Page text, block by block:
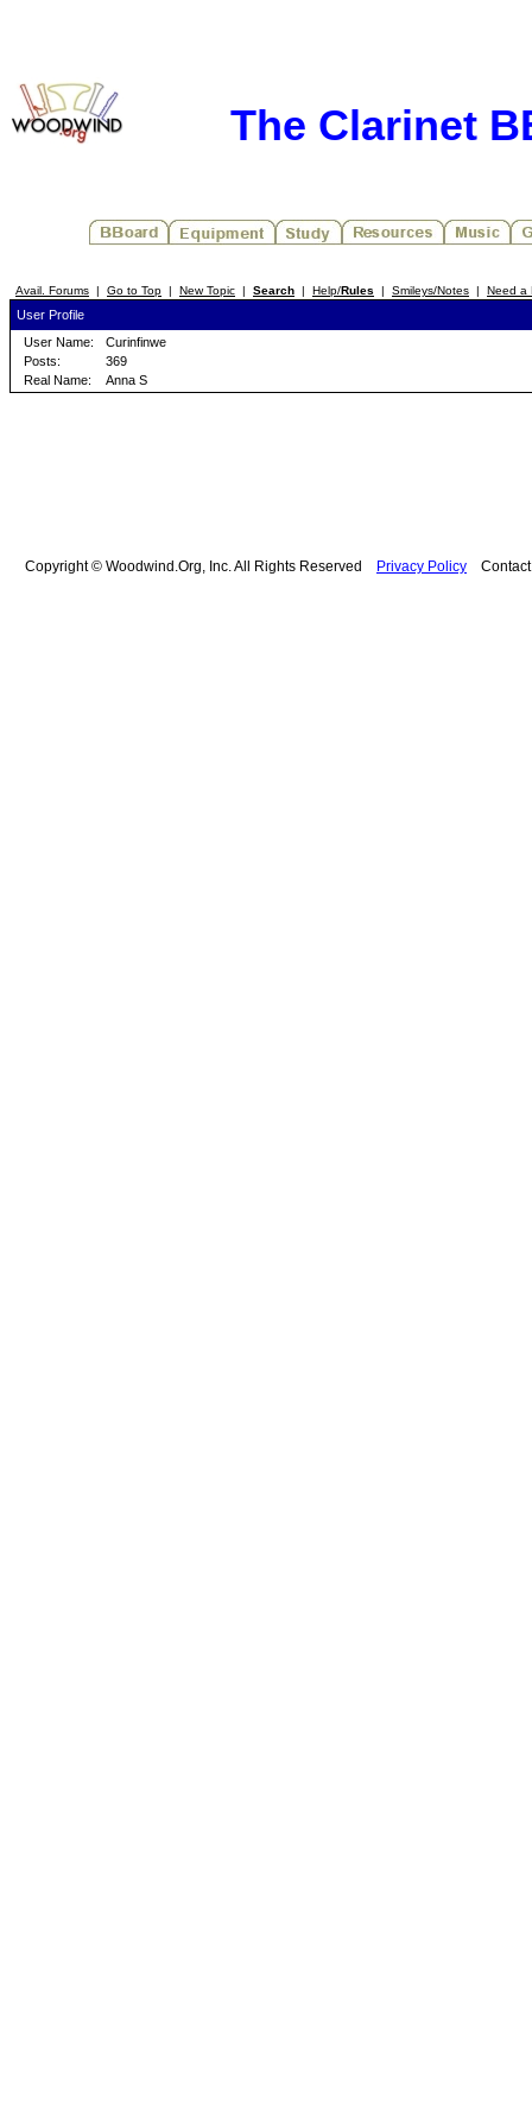
The Clarinet
Avail. Forums | Go to Top | New Topic | Search | Help/Rules | Smileys/Notes | Need a
User Profile
User Name:
Curinfinwe
Posts:
369
Real Name:
Anna S
Copyright © Woodwind.Org, Inc. All Rights Reserved Privacy Policy